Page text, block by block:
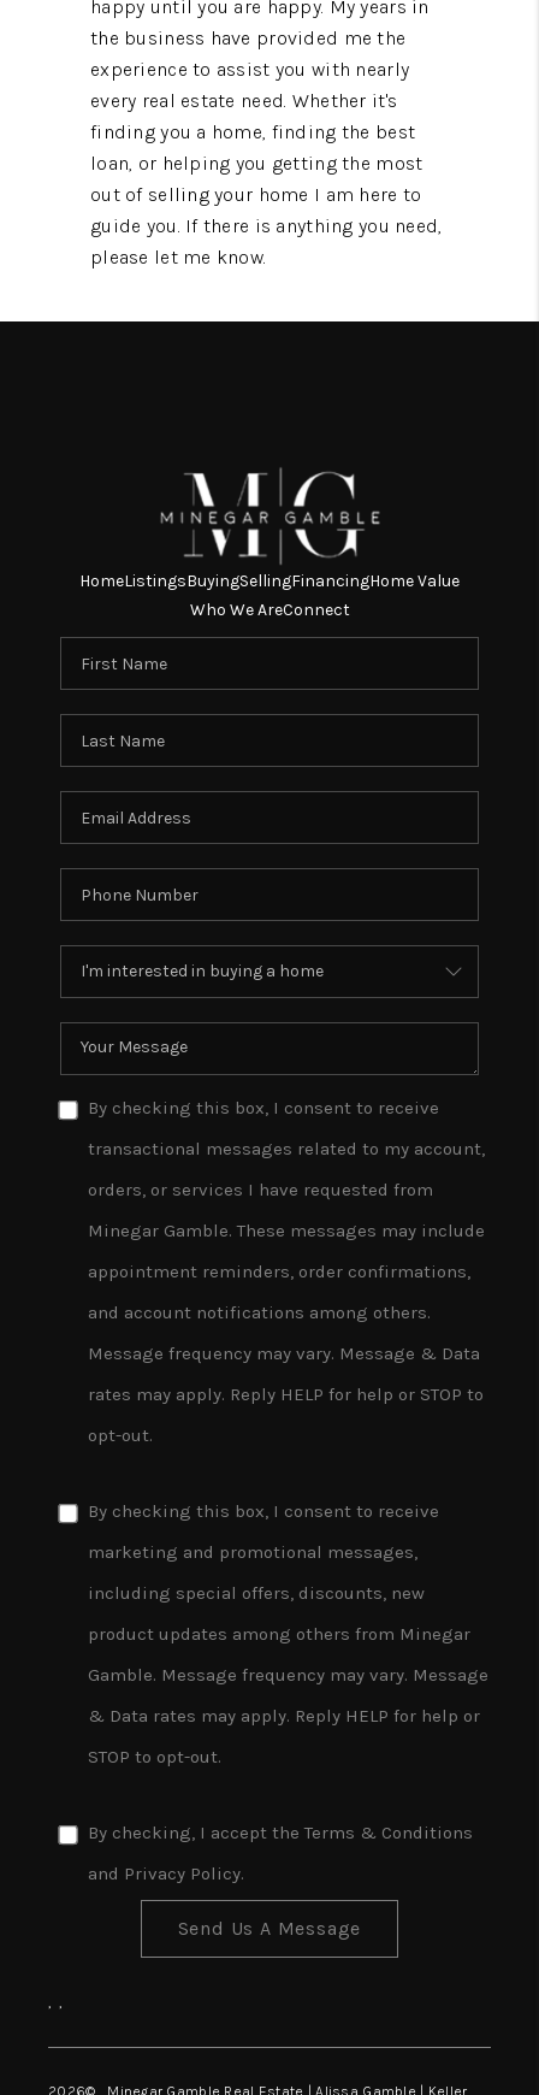
happy until you are happy. My years in
the business have provided me the
experience to assist you with nearly
every real estate need. Whether it's
finding you a home, finding the best
loan, or helping you getting the most
out of selling your home I am here to
guide you. If there is anything you need,
please let me know.
HomeListingsBuyingSellingFinancingHome Value
Who We AreConnect
By checking this box, I consent to receive
transactional messages related to my account,
orders, or services I have requested from
Minegar Gamble. These messages may include
appointment reminders, order confirmations,
and account notifications among others.
Message frequency may vary. Message & Data
rates may apply. Reply HELP for help or STOP to
opt-out.
By checking this box, I consent to receive
marketing and promotional messages,
including special offers, discounts, new
product updates among others from Minegar
Gamble. Message frequency may vary. Message
& Data rates may apply. Reply HELP for help or
STOP to opt-out.
By checking, I accept theTerms & Conditions
and Privacy Policy.
Send Us A Message
, ,
2026© Minegar Gamble Real Estate | Alissa Gamble | Keller